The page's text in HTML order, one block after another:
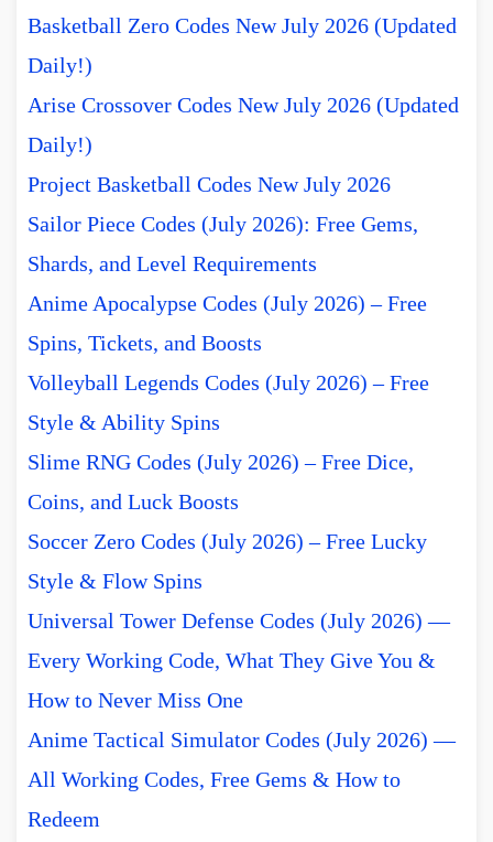
Basketball Zero Codes New July 2026 (Updated
Daily!)
Arise Crossover Codes New July 2026 (Updated
Daily!)
Project Basketball Codes New July 2026
Sailor Piece Codes (July 2026): Free Gems,
Shards, and Level Requirements
Anime Apocalypse Codes (July 2026) – Free
Spins, Tickets, and Boosts
Volleyball Legends Codes (July 2026) – Free
Style & Ability Spins
Slime RNG Codes (July 2026) – Free Dice,
Coins, and Luck Boosts
Soccer Zero Codes (July 2026) – Free Lucky
Style & Flow Spins
Universal Tower Defense Codes (July 2026) —
Every Working Code, What They Give You &
How to Never Miss One
Anime Tactical Simulator Codes (July 2026) —
All Working Codes, Free Gems & How to
Redeem